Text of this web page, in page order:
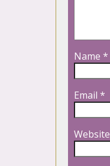
Name *
Email *
Website